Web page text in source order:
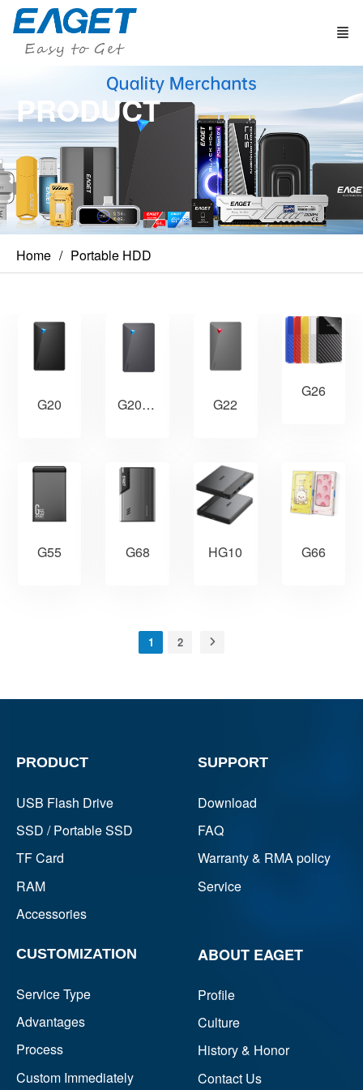
PRODUCT
Home Portable HDD
G20 G20PRO G22
G26
G55 G68 HG10 G66
1 2
PRODUCT
USB Flash Drive
SSD / Portable SSD
TF Card
RAM
Accessories
SUPPORT
Download
FAQ
Warranty & RMA policy
Service
CUSTOMIZATION
Service Type
Advantages
Process
Custom Immediately
ABOUT EAGET
Profile
Culture
History & Honor
Contact Us